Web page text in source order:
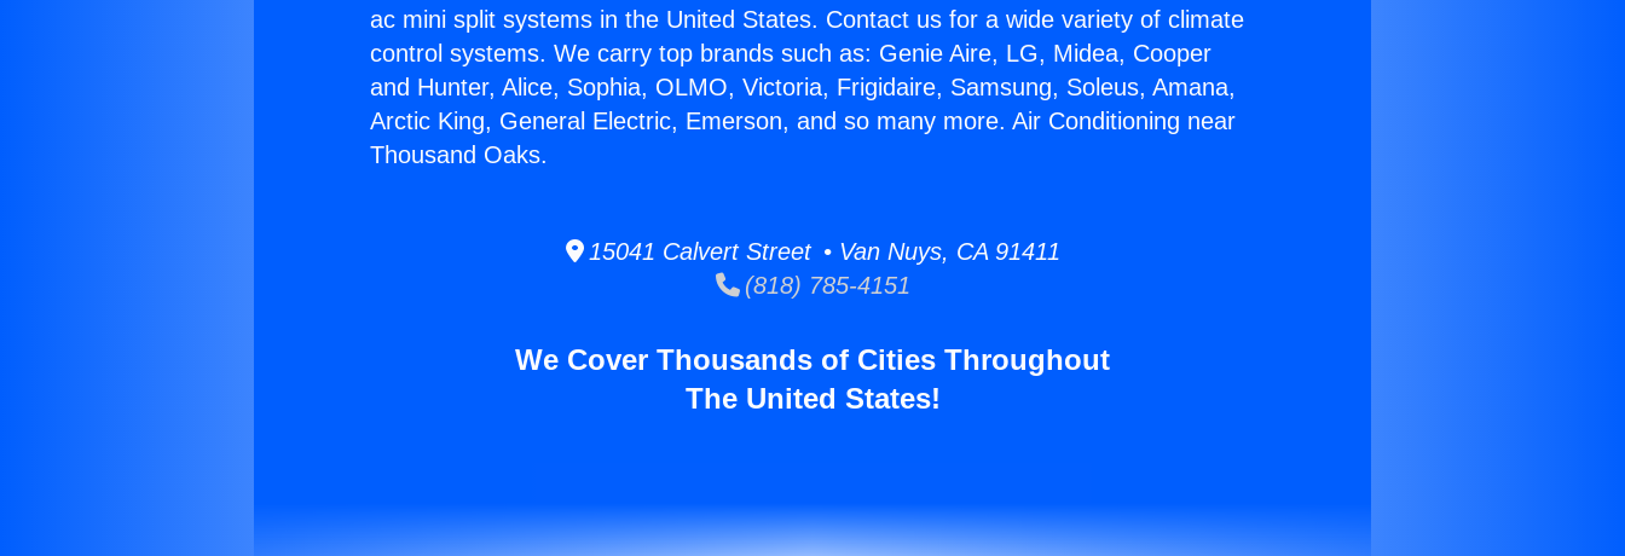
ac mini split systems in the United States. Contact us for a wide variety of climate
control systems. We carry top brands such as: Genie Aire, LG, Midea, Cooper
and Hunter, Alice, Sophia, OLMO, Victoria, Frigidaire, Samsung, Soleus, Amana,
Arctic King, General Electric, Emerson, and so many more. Air Conditioning near
Thousand Oaks.
15041 Calvert Street • Van Nuys, CA 91411
(818) 785-4151
We Cover Thousands of Cities Throughout
The United States!